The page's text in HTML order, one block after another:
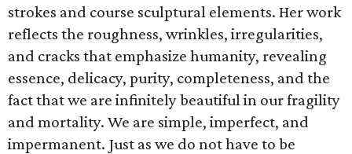
strokes and course sculptural elements. Her work
reflects the roughness, wrinkles, irregularities,
and cracks that emphasize humanity, revealing
essence, delicacy, purity, completeness, and the
fact that we are infinitely beautiful in our fragility
and mortality. We are simple, imperfect, and
impermanent. Just as we do not have to be